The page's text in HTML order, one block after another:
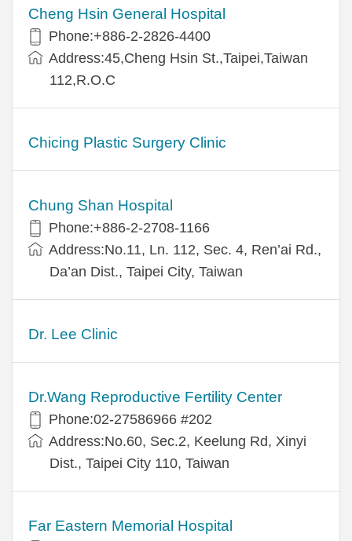
Cheng Hsin General Hospital
Phone:+886-2-2826-4400
Address:45,Cheng Hsin St.,Taipei,Taiwan
112,R.O.C
Chicing Plastic Surgery Clinic
Chung Shan Hospital
Phone:+886-2-2708-1166
Address:No.11, Ln. 112, Sec. 4, Ren’ai Rd.,
Da’an Dist., Taipei City, Taiwan
Dr. Lee Clinic
Dr.Wang Reproductive Fertility Center
Phone:02-27586966 #202
Address:No.60, Sec.2, Keelung Rd, Xinyi
Dist., Taipei City 110, Taiwan
Far Eastern Memorial Hospital